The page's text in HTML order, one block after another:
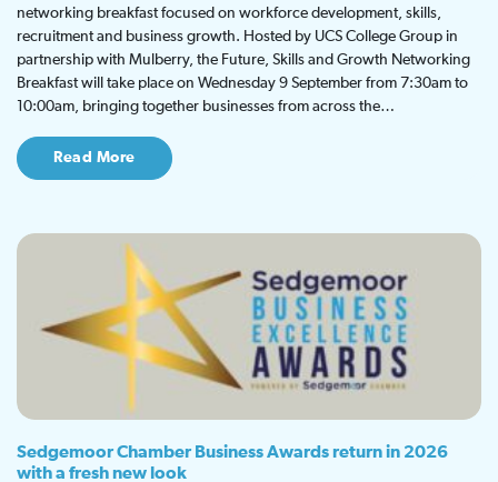
networking breakfast focused on workforce development, skills,
recruitment and business growth. Hosted by UCS College Group in
partnership with Mulberry, the Future, Skills and Growth Networking
Breakfast will take place on Wednesday 9 September from 7:30am to
10:00am, bringing together businesses from across the…
Read More
Sedgemoor Chamber Business Awards return in 2026
with a fresh new look